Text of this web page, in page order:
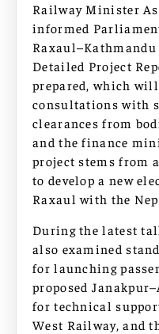
Railway Minister
informed
Detailed Project
prepared, which
consultations with
clearances from
and the finance
project stems from
to develop a new
Raxaul with the
During the latest
also examined
for launching
proposed
for technical
West Railway, and